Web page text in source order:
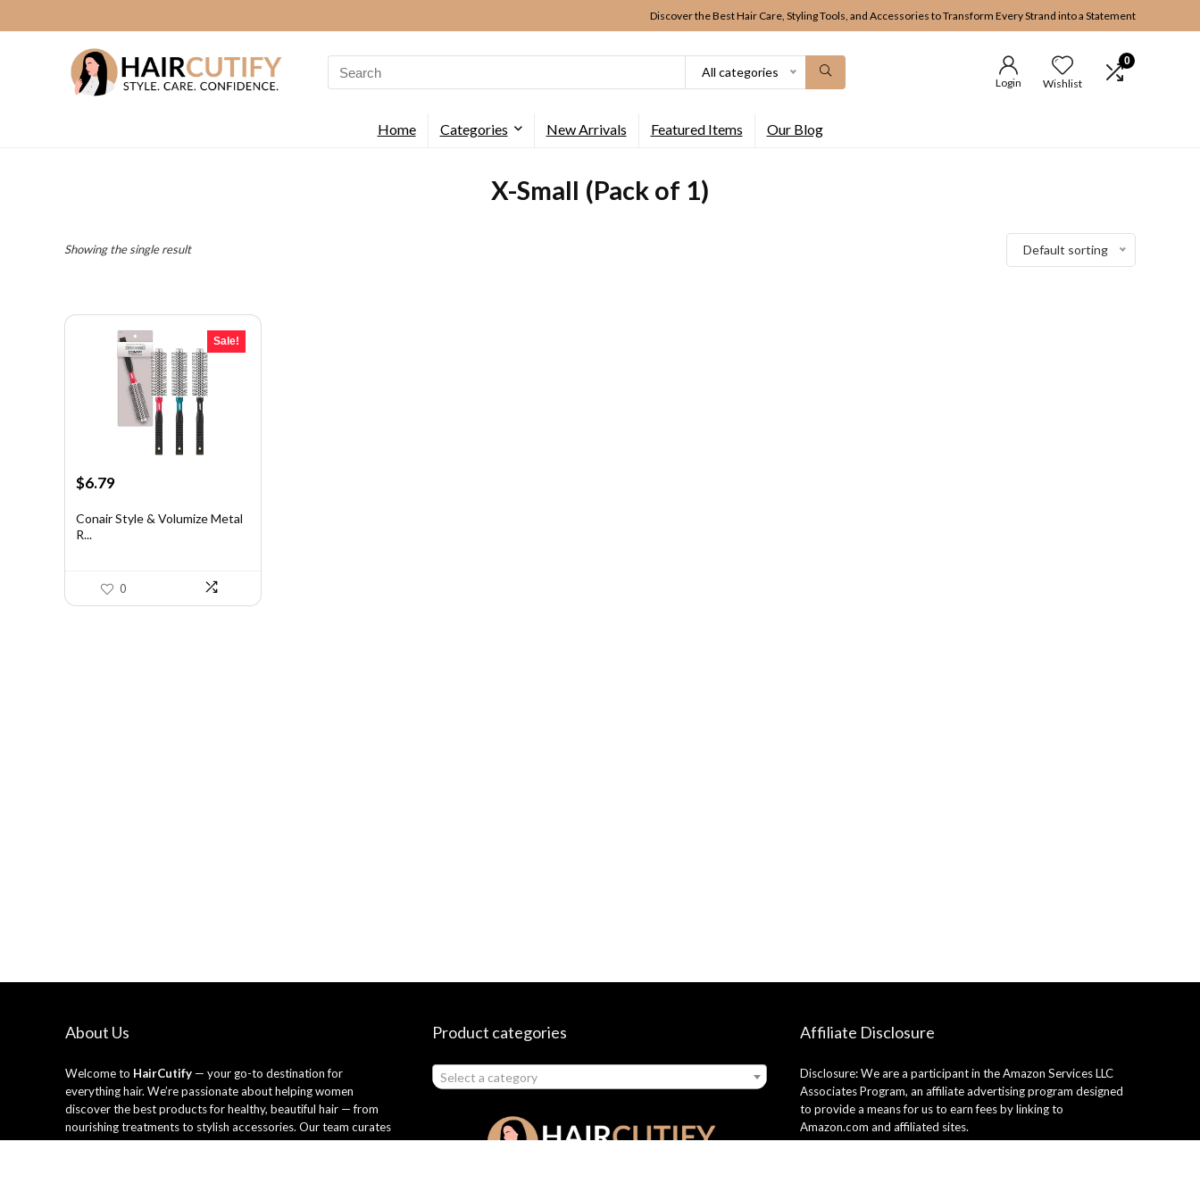
Discover the Best Hair Care, Styling Tools, and Accessories to Transform Every Strand into a Statement
Search
for:
All categories
Login Wishlist
0
Home Categories New Arrivals Featured Items Our Blog
X-Small (Pack of 1)
Showing the single result Default sorting
Sale!
Original
was:
$11.68.
$6.79Current
is:
Conair Style & Volumize Metal
R...
0
About Us
Welcome to HairCutify— your go-to destination for
everything hair. We’re passionate about helping women
discover the best products for healthy, beautiful hair — from
nourishing treatments to stylish accessories. Our team curates
only the top-rated hair care essentials and tools trusted by
Product categories
Select a category
Affiliate Disclosure
Disclosure: We are a participant in the Amazon Services LLC
Associates Program, an affiliate advertising program designed
to provide a means for us to earn fees by linking to
Amazon.com and affiliated sites.